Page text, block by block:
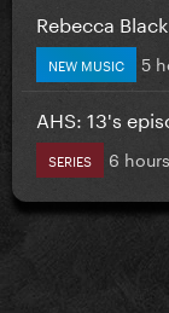
Rebecca
NEW MUSIC 5
AHS: 13's
SERIES 6